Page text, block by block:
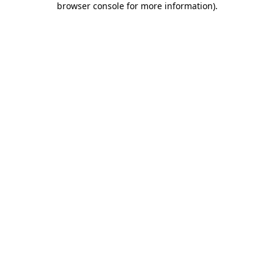
browser console for more information).